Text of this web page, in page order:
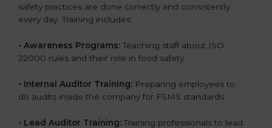
safety practices are done correctly and consistently
every day. Training includes:
• Awareness Programs: Teaching staff about ISO
22000 rules and their role in food safety.
• Internal Auditor Training: Preparing employees to
do audits inside the company for FSMS standards.
• Lead Auditor Training: Training professionals to lead